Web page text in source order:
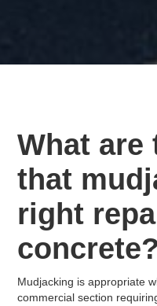
What are
that
right
concrete?
Mudjacking is appropriate
commercial section